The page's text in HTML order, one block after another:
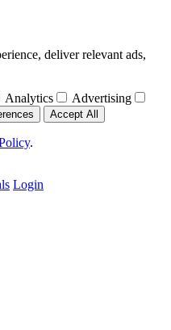
deliver relevant ads,
Analytics Advertising
Accept All
.
Login